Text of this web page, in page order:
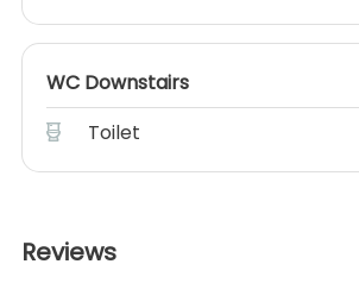
WC Downstairs
Toilet
Reviews